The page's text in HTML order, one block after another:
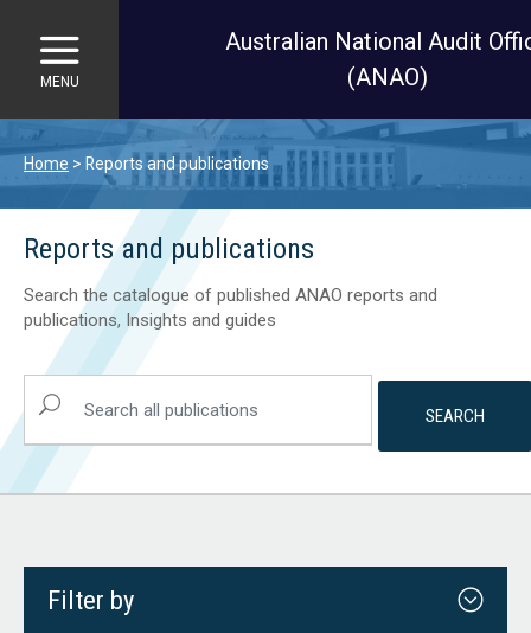
Skip to main content
MENU
Australian National Audit
(ANAO)
Home Reports and publications
Reports and publications
Search the catalogue of published ANAO reports and
publications, Insights and guides
Filter by